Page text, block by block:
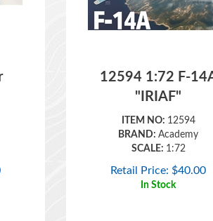
"IRIAF"
ITEM NO:12594
BRAND:Academy
SCALE:
1:72
Retail Price:$40.00
In Stock